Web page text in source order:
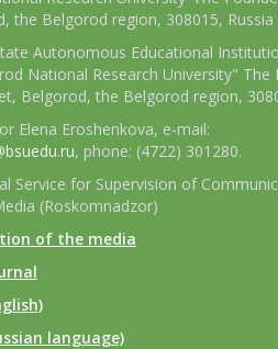
the Belgorod region, 308015, Russia
Autonomous Educational
National Research University" The
Belgorod, the Belgorod region,
Elena Eroshenkova, e-mail:
, phone: (4722) 301280.
Service for Supervision of
(Roskomnadzor)
of the media
language)